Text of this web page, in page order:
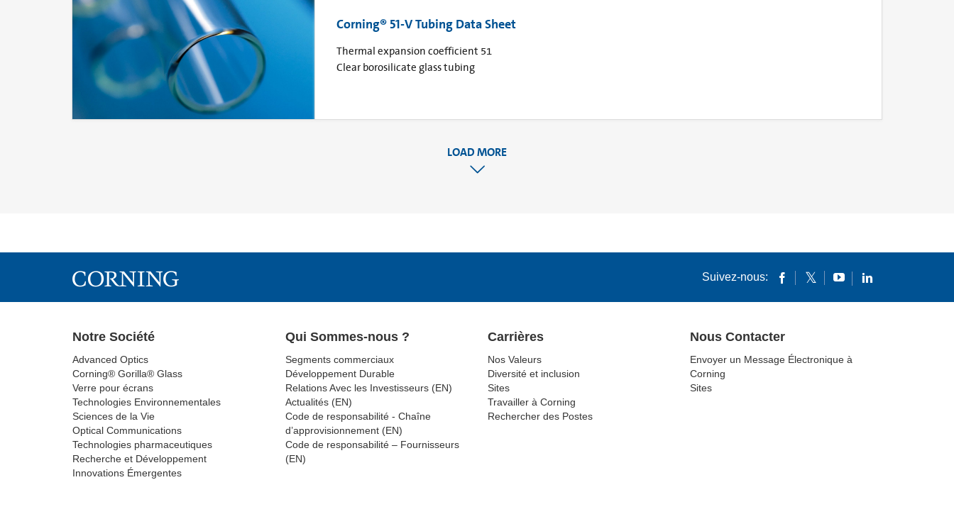
Corning® 51-V Tubing Data Sheet
Thermal expansion coefficient 51
Clear borosilicate glass tubing
LOAD MORE
Suivez-nous:
Notre Société
Advanced Optics
Corning® Gorilla® Glass
Verre pour écrans
Technologies Environnementales
Sciences de la Vie
Optical Communications
Technologies pharmaceutiques
Recherche et Développement
Innovations Émergentes
Qui Sommes-nous ?
Segments commerciaux
Développement Durable
Relations Avec les Investisseurs (EN)
Actualités (EN)
Code de responsabilité - Chaîne
d’approvisionnement (EN)
Code de responsabilité – Fournisseurs
(EN)
Carrières
Nos Valeurs
Diversité et inclusion
Sites
Travailler à Corning
Rechercher des Postes
Nous Contacter
Envoyer un Message Électronique à
Corning
Sites